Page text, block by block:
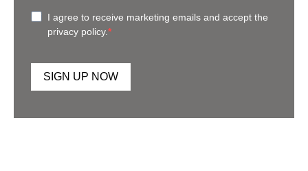
I agree to receive marketing emails and accept the
privacy policy.
SIGN UP NOW